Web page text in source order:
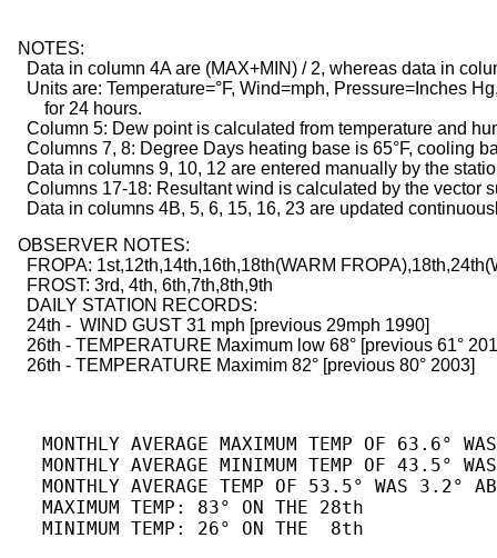
  NOTES:
Data in column 4A are (MAX+MIN) / 2, whereas data in
Units are: Temperature=°F, Wind=mph, Pressure=Inches
        for 24 hours.
Column 5: Dew point is calculated from temperature and
Columns 7, 8: Degree Days heating base is 65°F, cooling
Data in columns 9, 10, 12 are entered manually by the
Columns 17-18: Resultant wind is calculated by the
Data in columns 4B, 5, 6, 15, 16, 23 are updated
  OBSERVER NOTES:
FROPA: 1st,12th,14th,16th,18th(WARM
    FROST: 3rd, 4th, 6th,7th,8th,9th
    DAILY STATION RECORDS:
    24th -  WIND GUST 31 mph [previous 29mph 1990]
26th - TEMPERATURE Maximum low 68° [previous 61°
    26th - TEMPERATURE Maximim 82° [previous 80° 2003]
MONTHLY AVERAGE MAXIMUM TEMP OF 63.6°
MONTHLY AVERAGE MINIMUM TEMP OF 43.5°
MONTHLY AVERAGE TEMP OF 53.5° WAS 3.2°
   MAXIMUM TEMP: 83° ON THE 28th
   MINIMUM TEMP: 26° ON THE  8th